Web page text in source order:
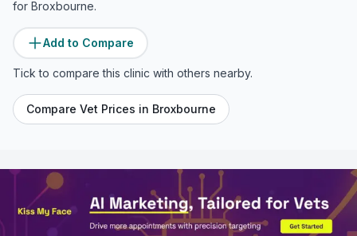
for Broxbourne.
Add to Compare
Tick to compare this clinic with others nearby.
Compare Vet Prices in Broxbourne